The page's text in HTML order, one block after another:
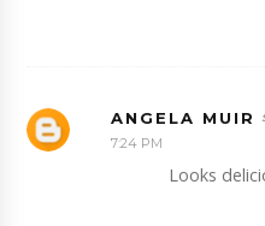
ANGELA MUIR
7:24 PM
Looks